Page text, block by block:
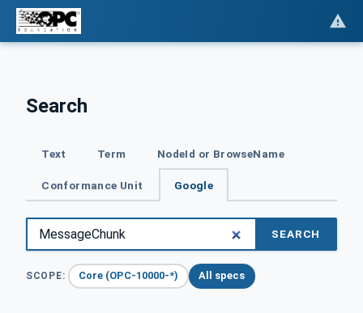
Search
Text Term NodeId or BrowseName
Conformance Unit Google
SEARCH
SCOPE: Core (OPC-10000-*) All specs